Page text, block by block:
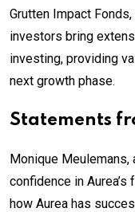
Grutten Impact
investors bring
investing, providing
next growth phase.
Statements
Monique
confidence in Aurea’s
how Aurea has